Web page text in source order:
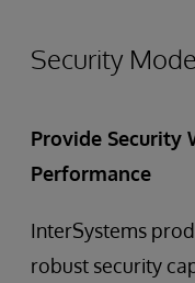
Security
Provide Security
Performance
InterSystems
robust security